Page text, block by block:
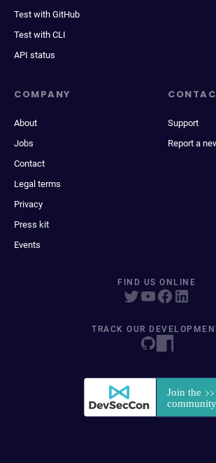
Test with GitHub
Test with CLI
API status
COMPANY
About
Jobs
Contact
Legal terms
Privacy
Press kit
Events
Support
Report a
FIND US ONLINE
TRACK OUR